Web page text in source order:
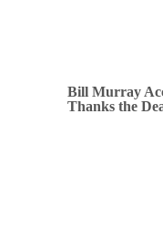
Bill Murray
Thanks the